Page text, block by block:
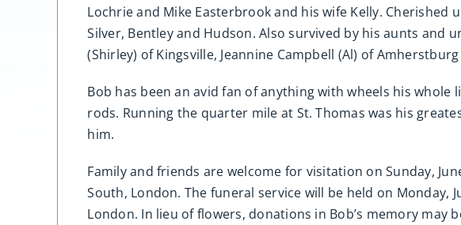
Lochrie and Mike Easterbrook and his wife Kelly. Cherished
Silver, Bentley and Hudson. Also survived by his aunts and
(Shirley) of Kingsville, Jeannine Campbell (Al) of
Bob has been an avid fan of anything with wheels his
rods. Running the quarter mile at St. Thomas was his
him.
Family and friends are welcome for visitation on Sunday,
South, London. The funeral service will be held on Monday,
London. In lieu of flowers, donations in Bob’s memory may